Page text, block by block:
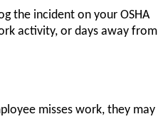
the incident on your OSHA
activity, or days away from
misses work, they may